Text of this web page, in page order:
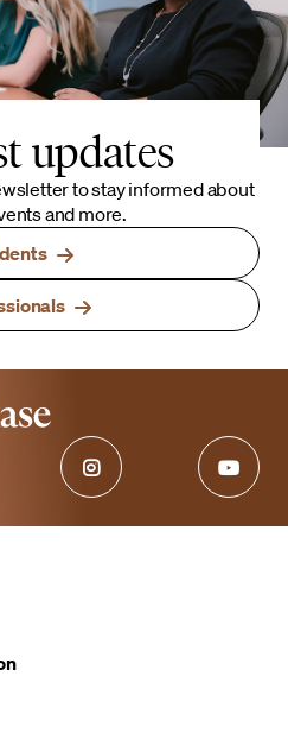
updates
to stay informed about
and more.